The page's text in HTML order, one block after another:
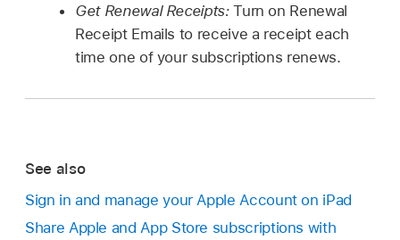
Get Renewal Receipts:Turn on Renewal
Receipt Emails to receive a receipt each
time one of your subscriptions renews.
See also
Sign in and manage your Apple Account on iPad
Share Apple and App Store subscriptions with